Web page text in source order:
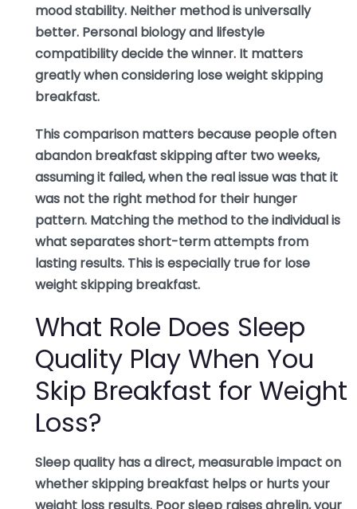
mood stability. Neither method is universally
better. Personal biology and lifestyle
compatibility decide the winner. It matters
greatly when considering lose weight skipping
breakfast.
This comparison matters because people often
abandon breakfast skipping after two weeks,
assuming it failed, when the real issue was that it
was not the right method for their hunger
pattern. Matching the method to the individual is
what separates short-term attempts from
lasting results. This is especially true for lose
weight skipping breakfast.
What Role Does Sleep
Quality Play When You
Skip Breakfast for Weight
Loss?
Sleep quality has a direct, measurable impact on
whether skipping breakfast helps or hurts your
weight loss results. Poor sleep raises ghrelin, your